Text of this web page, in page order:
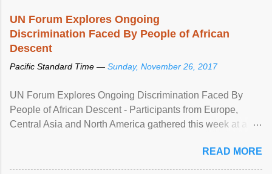
UN Forum Explores Ongoing
Discrimination Faced By People of African
Descent
Pacific Standard Time — Sunday, November 26, 2017
UN Forum Explores Ongoing Discrimination Faced By
People of African Descent - Participants from Europe,
Central Asia and North America gathered this week at a
racial discrimination and to ensure effective promotion and
protection of the human rights of people of African descent.
READ MORE